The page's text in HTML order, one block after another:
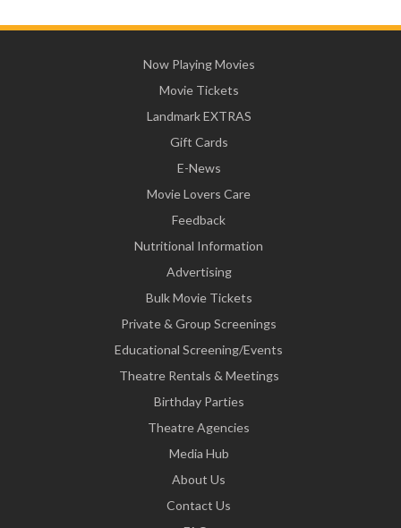
Now Playing Movies
Movie Tickets
Landmark EXTRAS
Gift Cards
E-News
Movie Lovers Care
Feedback
Nutritional Information
Advertising
Bulk Movie Tickets
Private & Group Screenings
Educational Screening/Events
Theatre Rentals & Meetings
Birthday Parties
Theatre Agencies
Media Hub
About Us
Contact Us